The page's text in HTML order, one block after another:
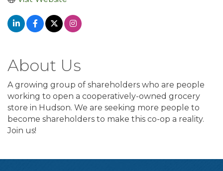
About Us
A growing group of shareholders who are people
working to open a cooperatively-owned grocery
store in Hudson. We are seeking more people to
become shareholders to make this co-op a reality.
Join us!